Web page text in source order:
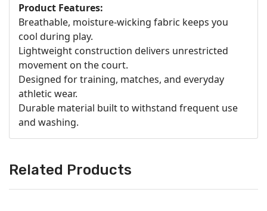
Product Features:
Breathable, moisture-wicking fabric keeps you
cool during play.
Lightweight construction delivers unrestricted
movement on the court.
Designed for training, matches, and everyday
athletic wear.
Durable material built to withstand frequent use
and washing.
Related Products